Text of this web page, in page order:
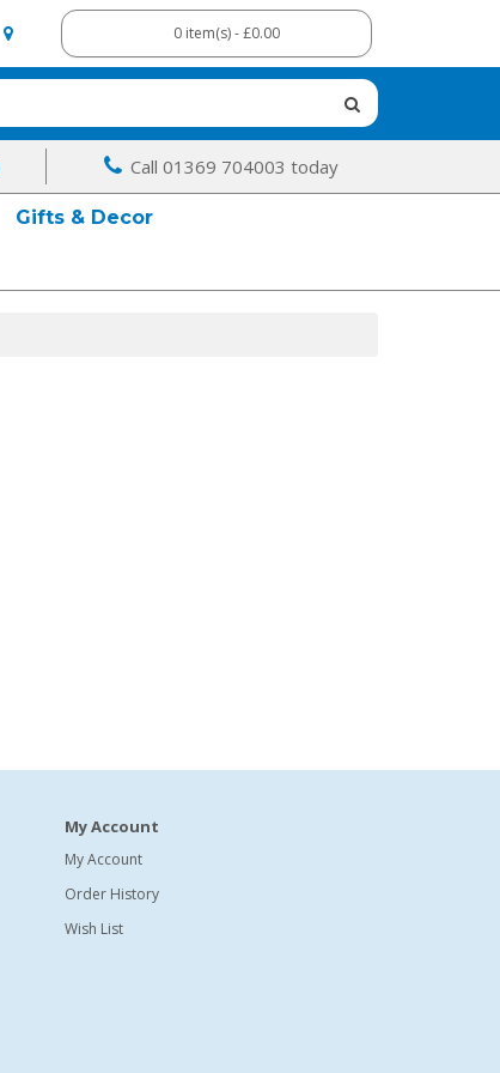
0 item(s) - £0.00
Call 01369 704003 today
Gifts & Decor
My Account
My Account
Order History
Wish List